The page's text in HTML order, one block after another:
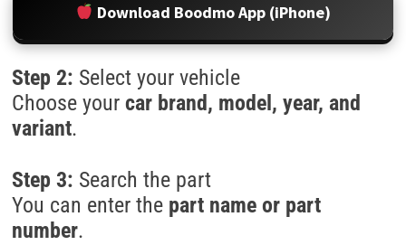
Download Boodmo App (iPhone)
Step 2: Select your vehicle
Choose your car brand, model, year, and
variant.
Step 3: Search the part
You can enter the part name or part
number.